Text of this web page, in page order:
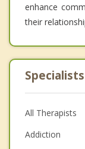
enhance
their
All Therapists
Addiction